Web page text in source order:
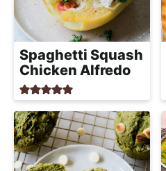
Spaghetti Squash
Chicken Alfredo